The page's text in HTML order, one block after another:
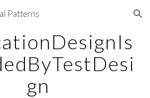
Skip to navigation
Patterns
gn